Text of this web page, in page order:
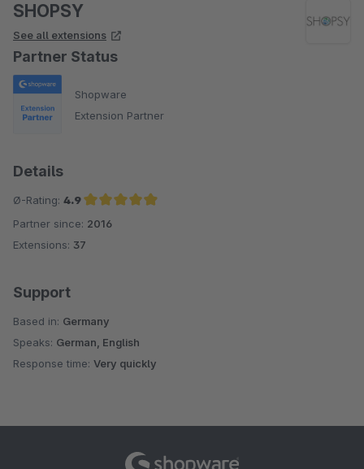
SHOPSY
See all extensions
Partner Status
Shopware
Extension Partner
Details
Ø-Rating: 4.9
Average rating of 4.9 out of 5 stars
Partner since: 2016
Extensions: 37
Support
Based in: Germany
Speaks: German, English
Response time: Very quickly